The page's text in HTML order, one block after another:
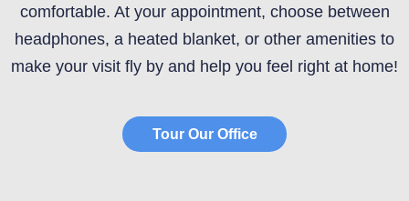
comfortable. At your appointment, choose between
headphones, a heated blanket, or other amenities to
make your visit fly by and help you feel right at home!
Tour Our Office